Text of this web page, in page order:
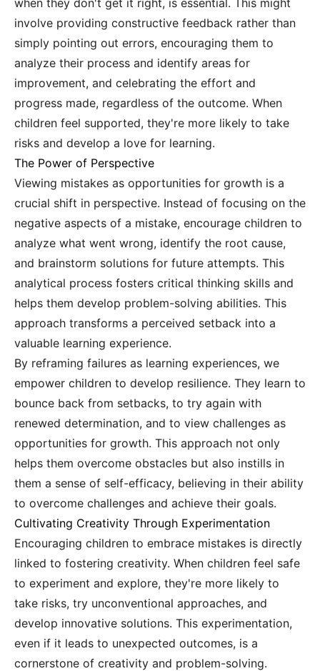
involve providing constructive feedback rather than
simply pointing out errors, encouraging them to
analyze their process and identify areas for
improvement, and celebrating the effort and
progress made, regardless of the outcome. When
children feel supported, they're more likely to take
risks and develop a love for learning.
The Power of Perspective
Viewing mistakes as opportunities for growth is a
crucial shift in perspective. Instead of focusing on the
negative aspects of a mistake, encourage children to
analyze what went wrong, identify the root cause,
and brainstorm solutions for future attempts. This
analytical process fosters critical thinking skills and
helps them develop problem-solving abilities. This
approach transforms a perceived setback into a
valuable learning experience.
By reframing failures as learning experiences, we
empower children to develop resilience. They learn to
bounce back from setbacks, to try again with
renewed determination, and to view challenges as
opportunities for growth. This approach not only
helps them overcome obstacles but also instills in
them a sense of self-efficacy, believing in their ability
to overcome challenges and achieve their goals.
Cultivating Creativity Through Experimentation
Encouraging children to embrace mistakes is directly
linked to fostering creativity. When children feel safe
to experiment and explore, they're more likely to
take risks, try unconventional approaches, and
develop innovative solutions. This experimentation,
even if it leads to unexpected outcomes, is a
cornerstone of creativity and problem-solving.